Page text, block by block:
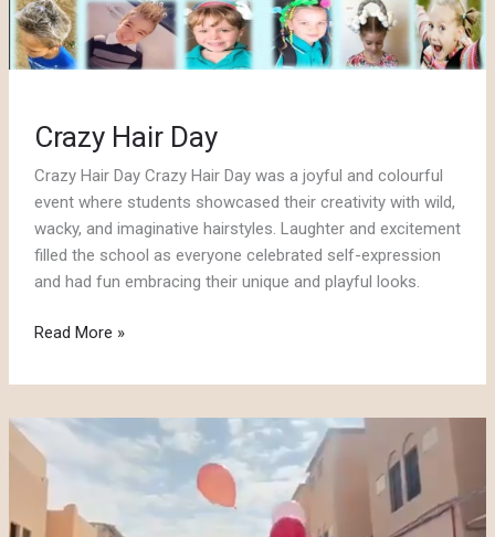
Crazy Hair Day
Crazy Hair Day Crazy Hair Day was a joyful and colourful
event where students showcased their creativity with wild,
wacky, and imaginative hairstyles. Laughter and excitement
filled the school as everyone celebrated self-expression
and had fun embracing their unique and playful looks.
Crazy
Day
Read More »